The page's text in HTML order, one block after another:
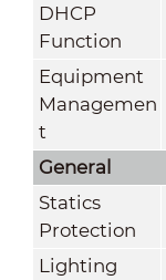
DHCP
Function
Equipment
Managemen
t
General
Statics
Protection
Lighting